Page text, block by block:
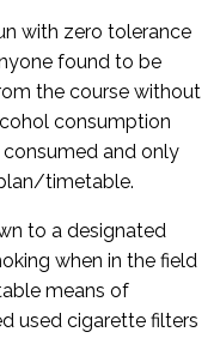
with zero tolerance
found to be
the course without
consumption
and only
timetable.
to a designated
when in the field
means of
used cigarette filters